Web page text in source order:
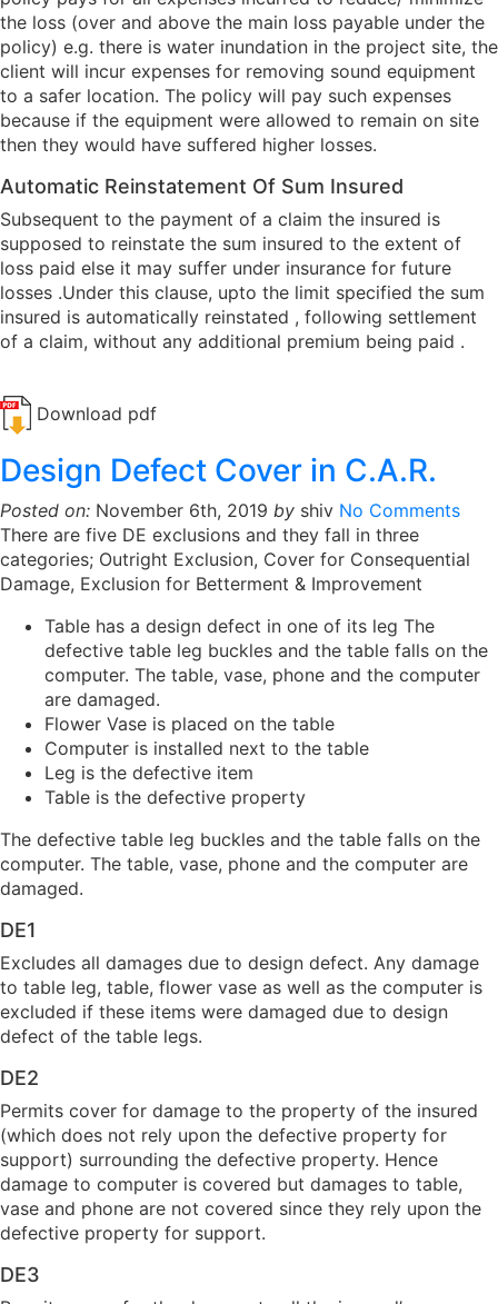
the loss (over and above the main loss payable under the
policy) e.g. there is water inundation in the project site, the
client will incur expenses for removing sound equipment
to a safer location. The policy will pay such expenses
because if the equipment were allowed to remain on site
then they would have suffered higher losses.
Automatic Reinstatement Of Sum Insured
Subsequent to the payment of a claim the insured is
supposed to reinstate the sum insured to the extent of
loss paid else it may suffer under insurance for future
losses .Under this clause, upto the limit specified the sum
insured is automatically reinstated , following settlement
of a claim, without any additional premium being paid .
Download pdf
Design Defect Cover in C.A.R.
Posted on: November 6th, 2019 by shiv No Comments
There are five DE exclusions and they fall in three
categories; Outright Exclusion, Cover for Consequential
Damage, Exclusion for Betterment & Improvement
Table has a design defect in one of its leg The
defective table leg buckles and the table falls on the
computer. The table, vase, phone and the computer
are damaged.
Flower Vase is placed on the table
Computer is installed next to the table
Leg is the defective item
Table is the defective property
The defective table leg buckles and the table falls on the
computer. The table, vase, phone and the computer are
damaged.
DE1
Excludes all damages due to design defect. Any damage
to table leg, table, flower vase as well as the computer is
excluded if these items were damaged due to design
defect of the table legs.
DE2
Permits cover for damage to the property of the insured
(which does not rely upon the defective property for
support) surrounding the defective property. Hence
damage to computer is covered but damages to table,
vase and phone are not covered since they rely upon the
defective property for support.
DE3